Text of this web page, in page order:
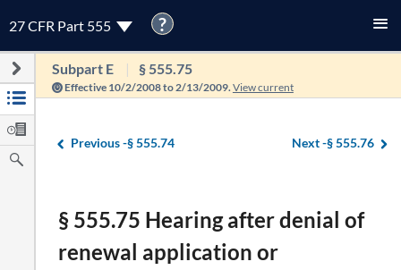
27 CFR Part 555 ?
Subpart E § 555.75
Effective 10/2/2008 to 2/13/2009. View current
Previous -§ 555.74 Next -§ 555.76
§ 555.75 Hearing after denial of
renewal application or